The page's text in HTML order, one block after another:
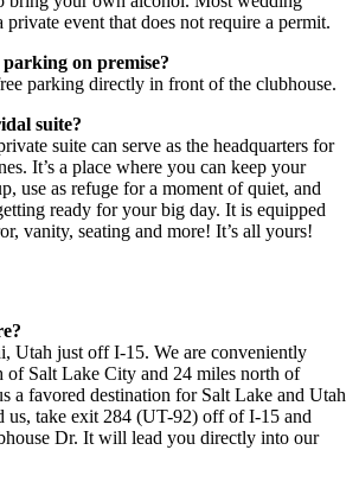
private event that does not require a permit.
on premise?
parking directly in front of the clubhouse.
suite?
suite can serve as the headquarters for
It’s a place where you can keep your
use as refuge for a moment of quiet, and
ready for your big day. It is equipped
vanity, seating and more! It’s all yours!
Utah just off I-15. We are conveniently
of Salt Lake City and 24 miles north of
a favored destination for Salt Lake and Utah
us, take exit 284 (UT-92) off of I-15 and
Dr. It will lead you directly into our